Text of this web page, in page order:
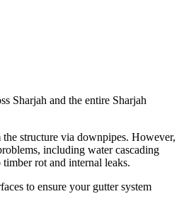
Sharjah and the entire Sharjah
structure via downpipes. However,
including water cascading
rot and internal leaks.
to ensure your gutter system